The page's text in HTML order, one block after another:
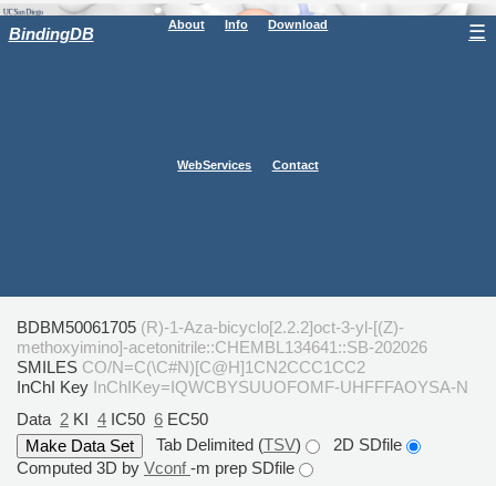
BindingDB About Info Download
WebServices Contact
☰
BDBM50061705 (R)-1-Aza-bicyclo[2.2.2]oct-3-yl-[(Z)-
methoxyimino]-acetonitrile::CHEMBL134641::SB-202026
SMILES CO/N=C(\C#N)[C@H]1CN2CCC1CC2
InChI Key InChIKey=IQWCBYSUUOFOMF-UHFFFAOYSA-N
Data 2 KI 4 IC50 6 EC50
Tab Delimited (TSV)
2D SDfile
Computed 3D by Vconf-m prep SDfile